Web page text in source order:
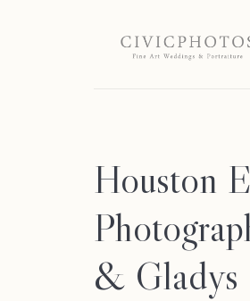
Houston
& Gladys